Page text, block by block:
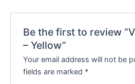
Be the first to review
– Yellow”
Your email address will not be
fields are marked *